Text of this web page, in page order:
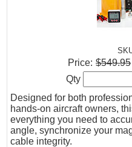
Designed for both
hands-on aircraft owners,
everything you need to
angle, synchronize your
cable integrity.
Price: $549.95
Qty